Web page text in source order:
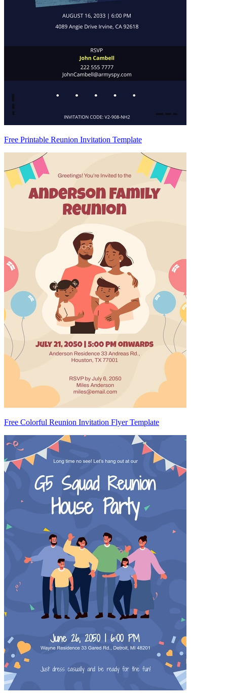
Free Printable Reunion Invitation Template
Free Colorful Reunion Invitation Flyer Template